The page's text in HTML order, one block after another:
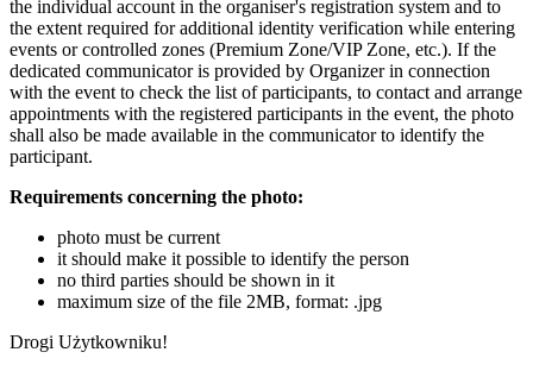
the individual account in the organiser's registration system and to
the extent required for additional identity verification while entering
events or controlled zones (Premium Zone/VIP Zone, etc.). If the
dedicated communicator is provided by Organizer in connection
with the event to check the list of participants, to contact and arrange
appointments with the registered participants in the event, the photo
shall also be made available in the communicator to identify the
participant.
Requirements concerning the photo:
photo must be current
it should make it possible to identify the person
no third parties should be shown in it
maximum size of the file 2MB, format: .jpg
Drogi Użytkowniku!